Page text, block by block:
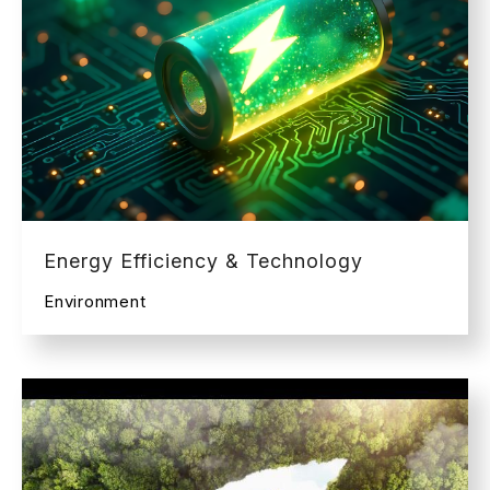
Energy Efficiency & Technology
Environment